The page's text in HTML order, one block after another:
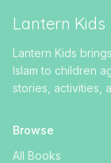
Lantern Kids
Lantern Kids
Islam to children
stories, activities,
Browse
All Books